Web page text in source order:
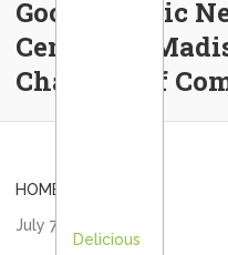
Google’s Epic
Center… –
Chamber of
HOME
July 7, 2021
Delicious